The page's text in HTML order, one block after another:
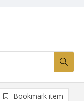
Bookmark item